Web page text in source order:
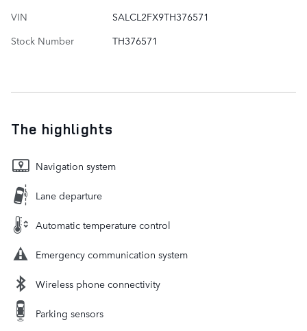
VIN
SALCL2FX9TH376571
Stock Number
TH376571
The highlights
Navigation system
Lane departure
Automatic temperature control
Emergency communication system
Wireless phone connectivity
Parking sensors